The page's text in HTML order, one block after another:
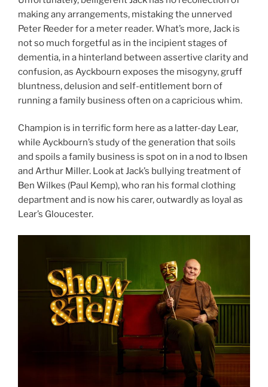
making any arrangements, mistaking the unnerved
Peter Reeder for a meter reader. What’s more, Jack is
not so much forgetful as in the incipient stages of
dementia, in a hinterland between assertive clarity and
confusion, as Ayckbourn exposes the misogyny, gruff
bluntness, delusion and self-entitlement born of
running a family business often on a capricious whim.
Champion is in terrific form here as a latter-day Lear,
while Ayckbourn’s study of the generation that soils
and spoils a family business is spot on in a nod to Ibsen
and Arthur Miller. Look at Jack’s bullying treatment of
Ben Wilkes (Paul Kemp), who ran his formal clothing
department and is now his carer, outwardly as loyal as
Lear’s Gloucester.